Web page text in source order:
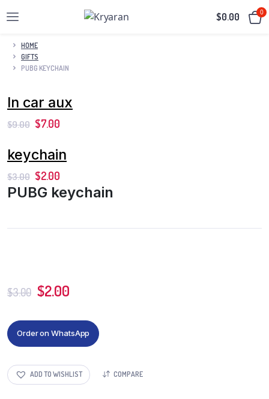
$0.00 0
HOME
GIFTS
PUBG KEYCHAIN
In car aux
$9.00 $7.00
keychain
$3.00 $2.00
PUBG keychain
$3.00 $2.00
Order on WhatsApp
ADD TO WISHLIST COMPARE